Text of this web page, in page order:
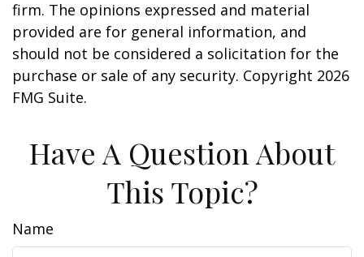
firm. The opinions expressed and material
provided are for general information, and
should not be considered a solicitation for the
purchase or sale of any security. Copyright 2026
FMG Suite.
Have A Question About
This Topic?
Name